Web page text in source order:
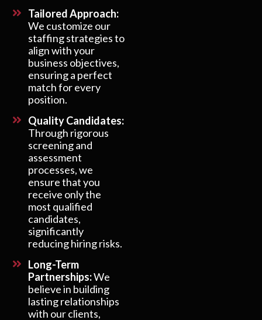
Tailored Approach:
We customize our
staffing strategies to
align with your
business objectives,
ensuring a perfect
match for every
position.
Quality Candidates:
Through rigorous
screening and
assessment
processes, we
ensure that you
receive only the
most qualified
candidates,
significantly
reducing hiring risks.
Long-Term
Partnerships:We
believe in building
lasting relationships
with our clients,